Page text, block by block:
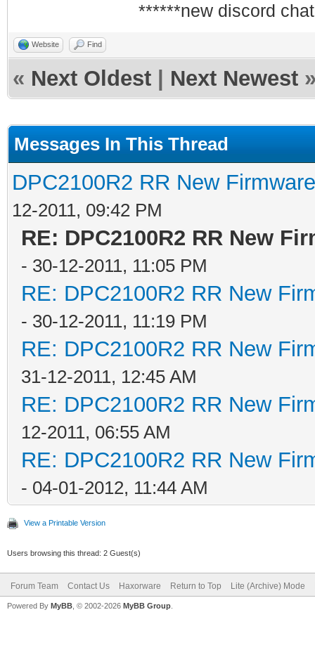
******new discord
Website Find
« Next Oldest Next Newest
Messages In This Thread
DPC2100R2 RR New
12-2011, 09:42 PM
RE: DPC2100R2 RR New
- 30-12-2011, 11:05 PM
RE: DPC2100R2 RR New
- 30-12-2011, 11:19 PM
RE: DPC2100R2 RR New
31-12-2011, 12:45 AM
RE: DPC2100R2 RR New
12-2011, 06:55 AM
RE: DPC2100R2 RR New
- 04-01-2012, 11:44 AM
View a Printable Version
Users browsing this thread: 2 Guest(s)
Forum Team Contact Us Haxorware Return to Top Lite (Archive) Mode
Powered By MyBB , © 2002-2026 MyBB Group